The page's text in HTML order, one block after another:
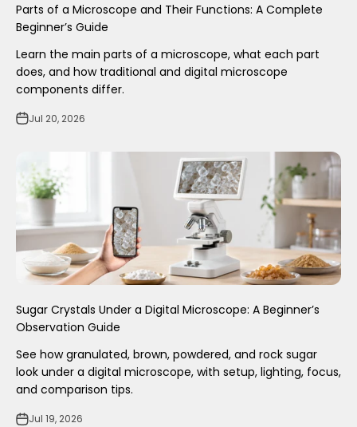
Parts of a Microscope and Their Functions: A Complete
Beginner’s Guide
Learn the main parts of a microscope, what each part
does, and how traditional and digital microscope
components differ.
Jul 20, 2026
Sugar Crystals Under a Digital Microscope: A Beginner’s
Observation Guide
See how granulated, brown, powdered, and rock sugar
look under a digital microscope, with setup, lighting, focus,
and comparison tips.
Jul 19, 2026